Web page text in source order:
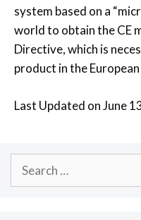
system based on a
world to obtain the CE
Directive, which is
product in the
Last Updated on June
Search